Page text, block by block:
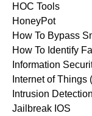
HOC Tools
HoneyPot
How To Bypass
How To Identify
Information
Internet of Things
Intrusion
Jailbreak IOS